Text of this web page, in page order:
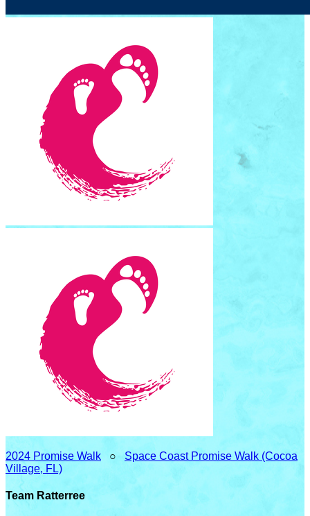
2024 Promise Walk ○ Space Coast Promise Walk (Cocoa
Village, FL)
Team Ratterree